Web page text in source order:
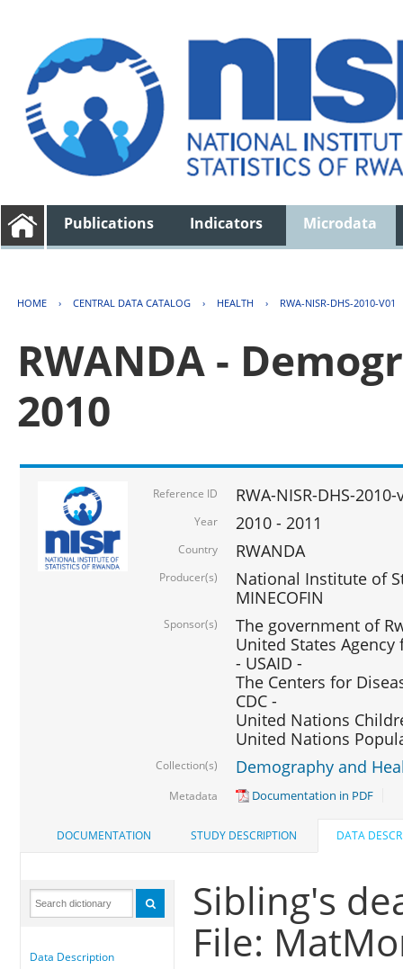
Publications Indicators Microdata
HOME › CENTRAL DATA CATALOG › HEALTH › RWA-NISR-DHS-2010-V01
RWANDA -
2010
Reference ID RWA-NISR-DHS-2010-
Year 2010 - 2011
Country RWANDA
Producer(s)
National Institute of
MINECOFIN
Sponsor(s)
The government of
United States
- USAID -
The Centers for
CDC -
United Nations
United Nations
Collection(s) Demography and
Metadata Documentation in PDF
DOCUMENTATION STUDY DESCRIPTION DATA
Data Description
Sibling's
File: